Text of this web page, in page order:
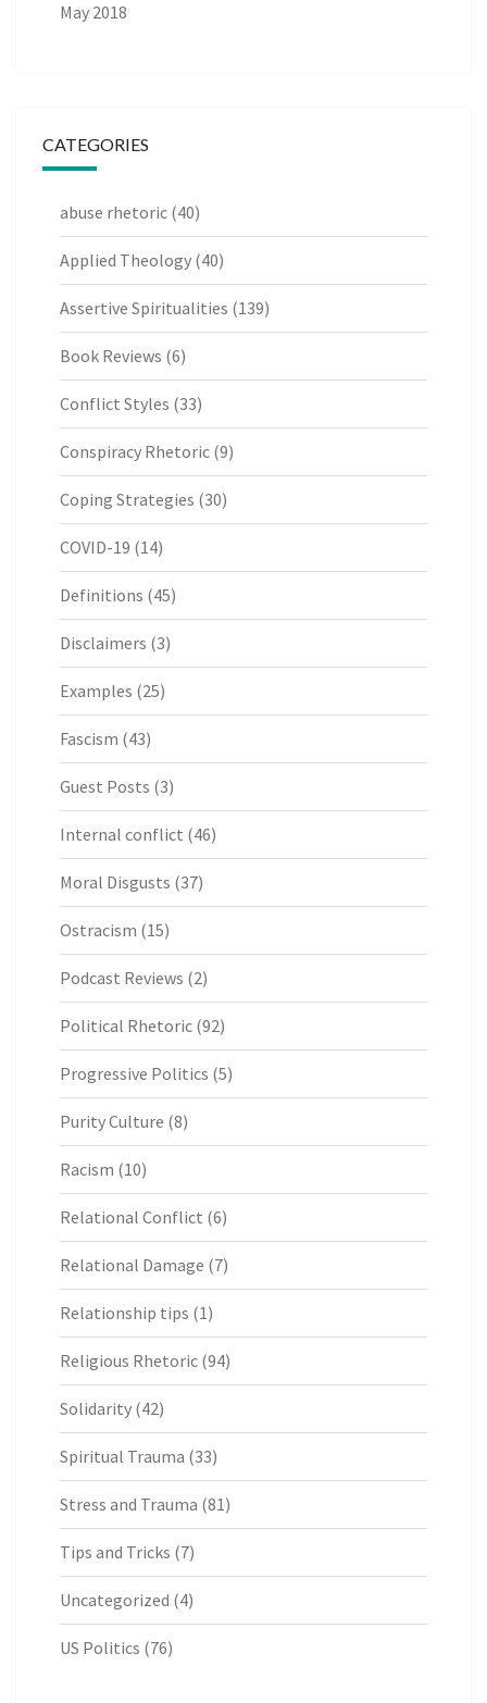
May 2018
CATEGORIES
abuse rhetoric (40)
Applied Theology (40)
Assertive Spiritualities (139)
Book Reviews (6)
Conflict Styles (33)
Conspiracy Rhetoric (9)
Coping Strategies (30)
COVID-19 (14)
Definitions (45)
Disclaimers (3)
Examples (25)
Fascism (43)
Guest Posts (3)
Internal conflict (46)
Moral Disgusts (37)
Ostracism (15)
Podcast Reviews (2)
Political Rhetoric (92)
Progressive Politics (5)
Purity Culture (8)
Racism (10)
Relational Conflict (6)
Relational Damage (7)
Relationship tips (1)
Religious Rhetoric (94)
Solidarity (42)
Spiritual Trauma (33)
Stress and Trauma (81)
Tips and Tricks (7)
Uncategorized (4)
US Politics (76)